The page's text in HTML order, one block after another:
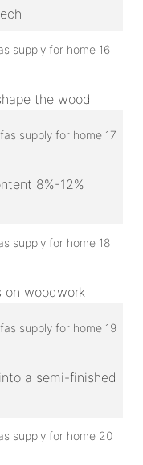
the wood
8%-12%
on woodwork
a semi-finished